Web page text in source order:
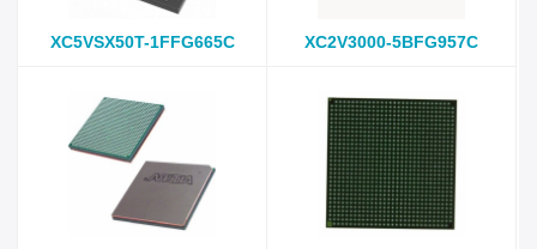
XC5VSX50T-1FFG665C XC2V3000-5BFG957C